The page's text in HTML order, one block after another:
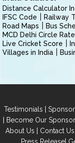
Distance Calculator
IFSC Code
Railway
Road Maps
Bus
MCD Delhi Circle Rate
Live Cricket Score
Villages in India
Testimonials |
| Become Our Sponsor
About Us | Contact Us